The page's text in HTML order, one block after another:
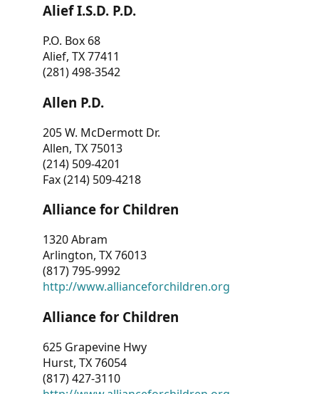
Alief I.S.D. P.D.
P.O. Box 68
Alief, TX 77411
(281) 498-3542
Allen P.D.
205 W. McDermott Dr.
Allen, TX 75013
(214) 509-4201
Fax (214) 509-4218
Alliance for Children
1320 Abram
Arlington, TX 76013
(817) 795-9992
http://www.allianceforchildren.org
Alliance for Children
625 Grapevine Hwy
Hurst, TX 76054
(817) 427-3110